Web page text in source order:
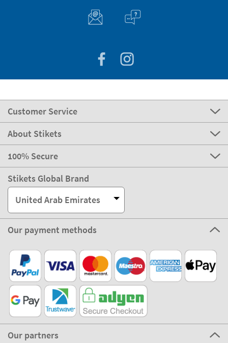
Customer Service
About Stikets
100% Secure
Stikets Global Brand
United Arab Emirates
Our payment methods
Our partners